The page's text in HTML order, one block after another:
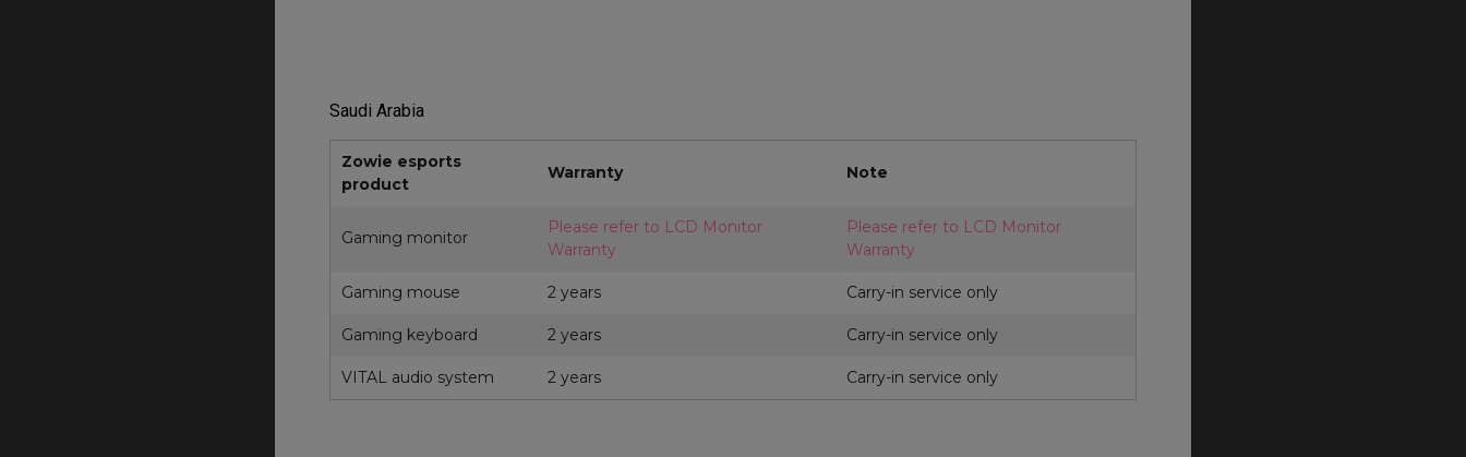
Saudi Arabia
Zowie esports
product
Warranty Note
Gaming monitor
Please refer to LCD Monitor
Warranty
Please refer to LCD Monitor
Warranty
Gaming mouse 2 years Carry-in service only
Gaming keyboard 2 years Carry-in service only
VITAL audio system 2 years Carry-in service only